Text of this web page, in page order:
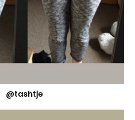
@tashtje